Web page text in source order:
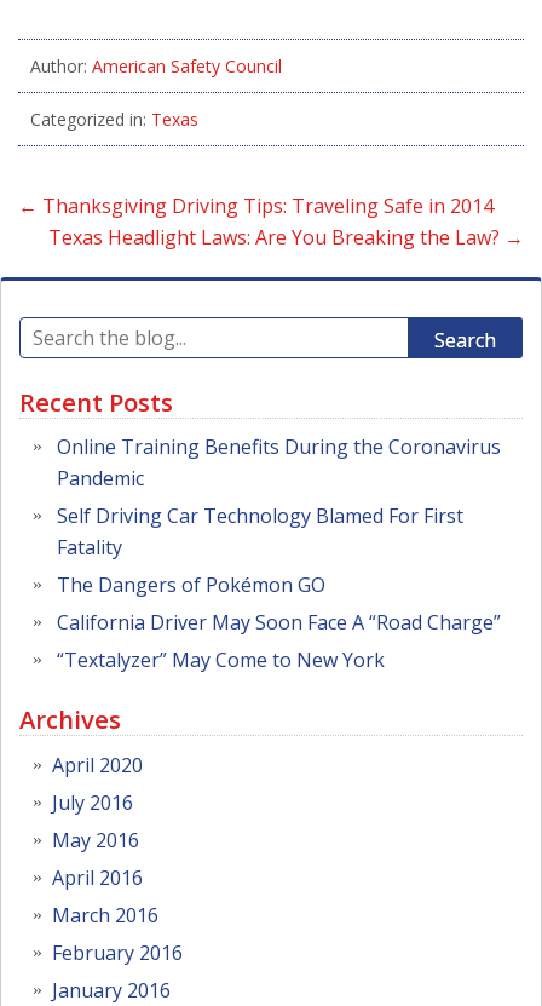
Author: American Safety Council
Categorized in: Texas
← Thanksgiving Driving Tips: Traveling Safe in 2014
Texas Headlight Laws: Are You Breaking the Law? →
Search
Recent Posts
Online Training Benefits During the Coronavirus
Pandemic
Self Driving Car Technology Blamed For First
Fatality
The Dangers of Pokémon GO
California Driver May Soon Face A “Road Charge”
“Textalyzer” May Come to New York
Archives
April 2020
July 2016
May 2016
April 2016
March 2016
February 2016
January 2016